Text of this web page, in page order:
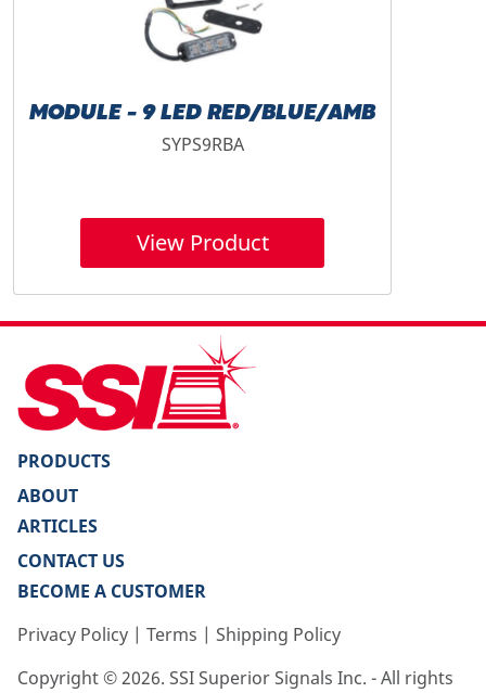
MODULE - 9 LED RED/BLUE/AMB
SYPS9RBA
View Product
PRODUCTS
ABOUT
ARTICLES
CONTACT US
BECOME A CUSTOMER
Copyright ©2026. SSI Superior Signals Inc. - All rights
Privacy Policy | Terms | Shipping Policy